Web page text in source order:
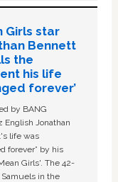
Girls star
Bennett
the
his life
forever’
by BANG
English Jonathan
life was
forever” by his
Girls'. The 42-
Samuels in the